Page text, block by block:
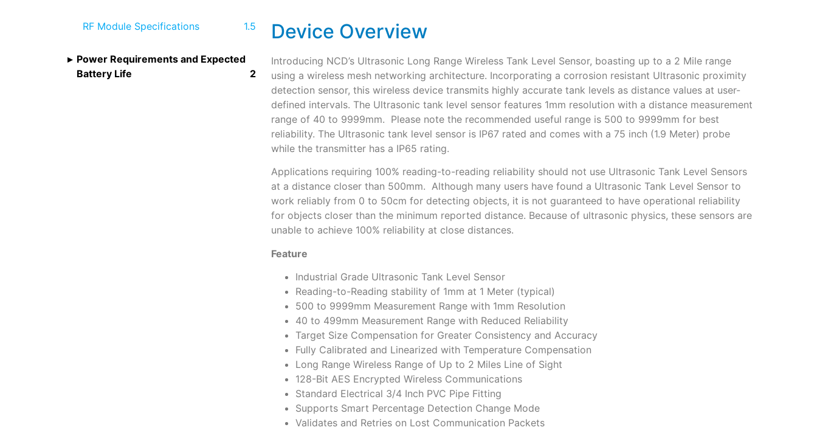
RF Module Specifications
Power Requirements and Expected
Battery Life
Device Overview
Introducing NCD’s Ultrasonic Long Range Wireless Tank Level Sensor, boasting up to a 2 Mile range
using a wireless mesh networking architecture. Incorporating a corrosion resistant Ultrasonic proximity
detection sensor, this wireless device transmits highly accurate tank levels as distance values at user-
defined intervals. The Ultrasonic tank level sensor features 1mm resolution with a distance measurement
range of 40 to 9999mm. Please note the recommended useful range is 500 to 9999mm for best
reliability. The Ultrasonic tank level sensor is IP67 rated and comes with a 75 inch (1.9 Meter) probe
while the transmitter has a IP65 rating.
Applications requiring 100% reading-to-reading reliability should not use Ultrasonic Tank Level Sensors
at a distance closer than 500mm. Although many users have found a Ultrasonic Tank Level Sensor to
work reliably from 0 to 50cm for detecting objects, it is not guaranteed to have operational reliability
for objects closer than the minimum reported distance. Because of ultrasonic physics, these sensors are
unable to achieve 100% reliability at close distances.
Feature
Industrial Grade Ultrasonic Tank Level Sensor
Reading-to-Reading stability of 1mm at 1 Meter (typical)
500 to 9999mm Measurement Range with 1mm Resolution
40 to 499mm Measurement Range with Reduced Reliability
Target Size Compensation for Greater Consistency and Accuracy
Fully Calibrated and Linearized with Temperature Compensation
Long Range Wireless Range of Up to 2 Miles Line of Sight
128-Bit AES Encrypted Wireless Communications
Standard Electrical 3/4 Inch PVC Pipe Fitting
Supports Smart Percentage Detection Change Mode
Validates and Retries on Lost Communication Packets